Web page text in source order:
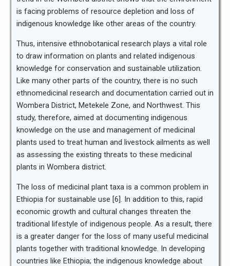
is facing problems of resource depletion and loss of
indigenous knowledge like other areas of the country.
Thus, intensive ethnobotanical research plays a vital role
to draw information on plants and related indigenous
knowledge for conservation and sustainable utilization.
Like many other parts of the country, there is no such
ethnomedicinal research and documentation carried out in
Wombera District, Metekele Zone, and Northwest. This
study, therefore, aimed at documenting indigenous
knowledge on the use and management of medicinal
plants used to treat human and livestock ailments as well
as assessing the existing threats to these medicinal
plants in Wombera district.
The loss of medicinal plant taxa is a common problem in
Ethiopia for sustainable use [6]. In addition to this, rapid
economic growth and cultural changes threaten the
traditional lifestyle of indigenous people. As a result, there
is a greater danger for the loss of many useful medicinal
plants together with traditional knowledge. In developing
countries like Ethiopia; the indigenous knowledge about